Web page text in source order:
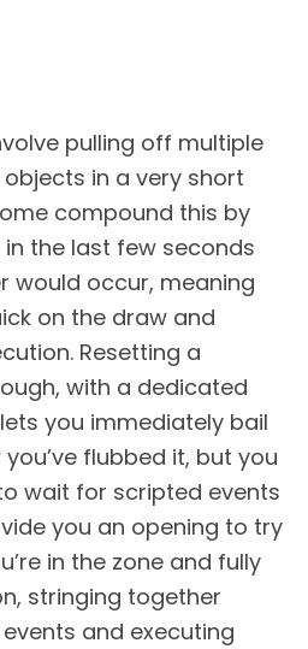
pulling off multiple
in a very short
compound this by
the last few seconds
would occur, meaning
on the draw and
Resetting a
with a dedicated
you immediately bail
flubbed it, but you
wait for scripted events
you an opening to try
in the zone and fully
stringing together
and executing